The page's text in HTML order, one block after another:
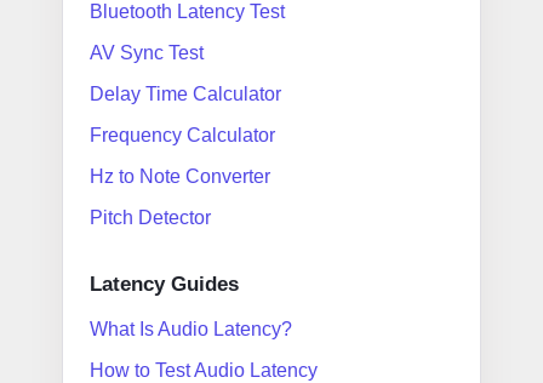
Bluetooth Latency Test
AV Sync Test
Delay Time Calculator
Frequency Calculator
Hz to Note Converter
Pitch Detector
Latency Guides
What Is Audio Latency?
How to Test Audio Latency